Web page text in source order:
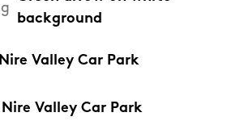
background
Nire Valley Car Park
Nire Valley Car Park